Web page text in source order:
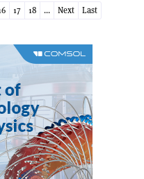
17 18 ... Next Last